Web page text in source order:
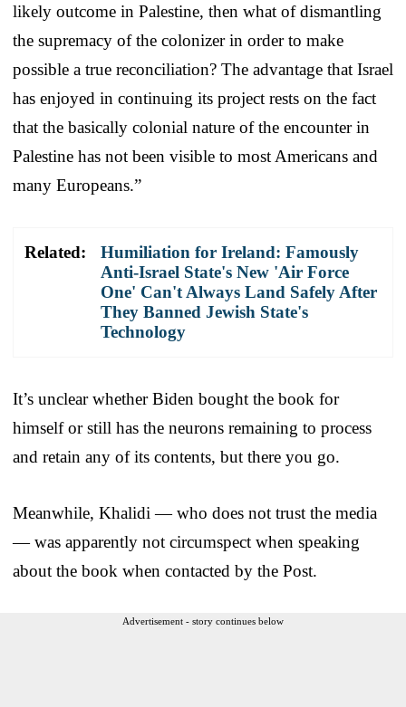
likely outcome in Palestine, then what of dismantling
the supremacy of the colonizer in order to make
possible a true reconciliation? The advantage that Israel
has enjoyed in continuing its project rests on the fact
that the basically colonial nature of the encounter in
Palestine has not been visible to most Americans and
many Europeans.”
Related:
Humiliation for Ireland: Famously
Anti-Israel State's New 'Air Force
One' Can't Always Land Safely After
They Banned Jewish State's
Technology
It’s unclear whether Biden bought the book for
himself or still has the neurons remaining to process
and retain any of its contents, but there you go.
Meanwhile, Khalidi — who does not trust the media
— was apparently not circumspect when speaking
about the book when contacted by the Post.
Advertisement - story continues below